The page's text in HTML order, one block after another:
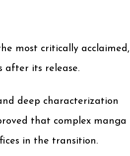
most critically acclaimed,
after its release.
deep characterization
that complex manga
in the transition.